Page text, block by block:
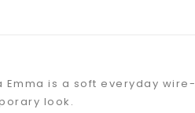
Emma is a soft everyday
look.